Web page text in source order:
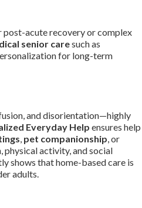
post-acute recovery or complex
senior caresuch as
for long-term
and disorientation—highly
Everyday Help ensures help
, pet companionship, or
physical activity, and social
shows that home-based care is
adults.